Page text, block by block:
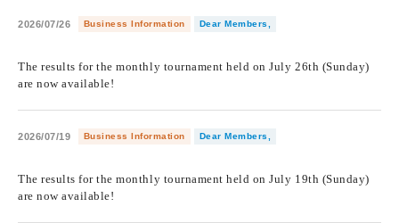
2026/07/26 Business Information Dear Members,
The results for the monthly tournament held on July 26th (Sunday)
are now available!
2026/07/19 Business Information Dear Members,
The results for the monthly tournament held on July 19th (Sunday)
are now available!